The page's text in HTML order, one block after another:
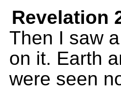
Revelation
Then I saw
on it. Earth
were seen